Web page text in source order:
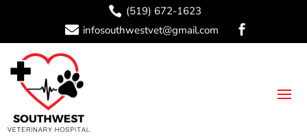
 (519) 672-1623
 infosouthwestvet@gmail.com 